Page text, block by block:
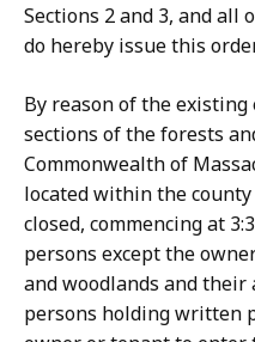
Sections 2 and 3, and all
do hereby issue this
By reason of the
sections of the forests
Commonwealth of
located within the
closed, commencing at
persons except the
and woodlands and their
persons holding written